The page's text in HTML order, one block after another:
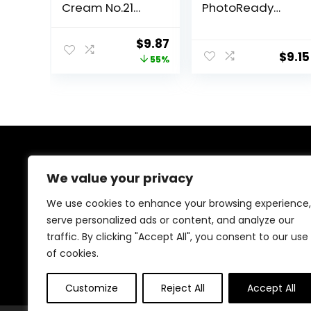
We value your privacy
We use cookies to enhance your browsing experience,
serve personalized ads or content, and analyze our
traffic. By clicking "Accept All", you consent to our use
of cookies.
Customize Reject All Accept All
Cream No.21
Bright Skin SPF
42 PA +++ 1.69 FlOriginal
price
$9.87Current
price
55%
PhotoReady
SPF 30, Light-
Medium
$9.15
Welcome to Ifound.click , your go-to destination for
premium health and beauty products. We’re
passionate about helping you look and feel your best
with carefully curated skincare, wellness, and self-care
essentials. Shop confidently, knowing every product is